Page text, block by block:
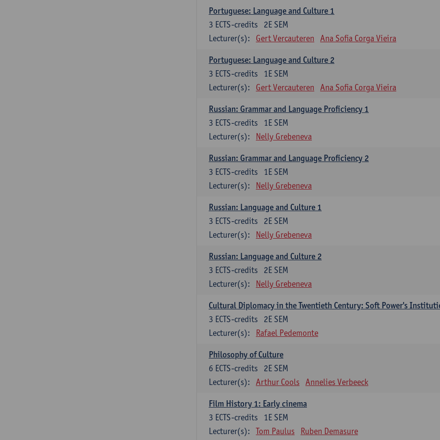
Portuguese: Language and Culture 1
2E SEM
3 ECTS-credits
Lecturer(s):
Gert Vercauteren Ana Sofia Corga Vieira
Portuguese: Language and Culture 2
1E SEM
3 ECTS-credits
Lecturer(s):
Gert Vercauteren Ana Sofia Corga Vieira
Russian: Grammar and Language Proficiency 1
1E SEM
3 ECTS-credits
Lecturer(s):
Nelly Grebeneva
Russian: Grammar and Language Proficiency 2
1E SEM
3 ECTS-credits
Lecturer(s):
Nelly Grebeneva
Russian: Language and Culture 1
2E SEM
3 ECTS-credits
Lecturer(s):
Nelly Grebeneva
Russian: Language and Culture 2
2E SEM
3 ECTS-credits
Lecturer(s):
Nelly Grebeneva
Cultural Diplomacy in the Twentieth Century: Soft Power's
2E SEM
3 ECTS-credits
Lecturer(s):
Rafael Pedemonte
Philosophy of Culture
2E SEM
6 ECTS-credits
Lecturer(s):
Arthur Cools Annelies Verbeeck
Film History 1: Early cinema
1E SEM
3 ECTS-credits
Lecturer(s):
Tom Paulus Ruben Demasure